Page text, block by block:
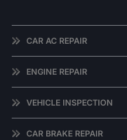
CAR AC REPAIR
ENGINE REPAIR
VEHICLE INSPECTION
CAR BRAKE REPAIR